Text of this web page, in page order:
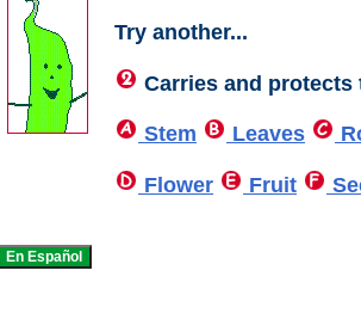
Try another...
Carries and protects
Stem Leaves
Flower Fruit